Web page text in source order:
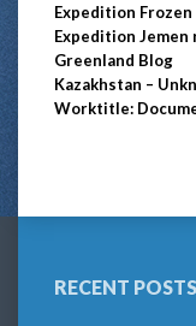
Expedition
Expedition
Greenland Blog
Kazakhstan –
Worktitle:
RECENT POSTS